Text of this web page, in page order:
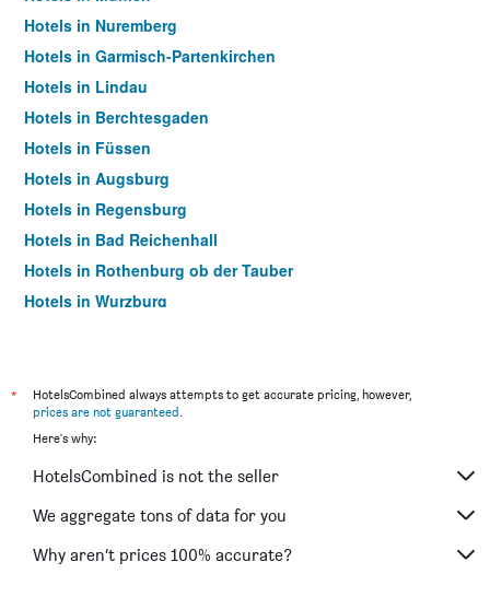
Hotels in Nuremberg
Hotels in Garmisch-Partenkirchen
Hotels in Lindau
Hotels in Berchtesgaden
Hotels in Füssen
Hotels in Augsburg
Hotels in Regensburg
Hotels in Bad Reichenhall
Hotels in Rothenburg ob der Tauber
Hotels in Wurzburg
Hotels in Aschheim
Hotels in Erding
Hotels in Memmingen
Hotels in Grainau
Hotels in Freising
*
HotelsCombined always attempts to get accurate pricing, however,
prices are not guaranteed.
Here's why:
HotelsCombined is not the seller
We aggregate tons of data for you
Why aren’t prices 100% accurate?